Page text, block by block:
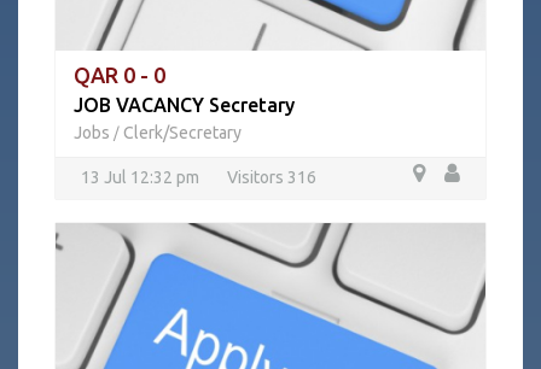
QAR 0 - 0
JOB VACANCY Secretary
Jobs / Clerk/Secretary
13 Jul 12:32 pm Visitors 316